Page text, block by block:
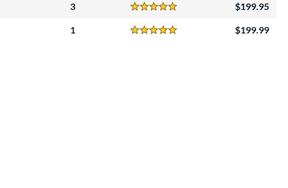
3
Reviews 5 Stars
199.95
1
Reviews 5 Stars
199.99